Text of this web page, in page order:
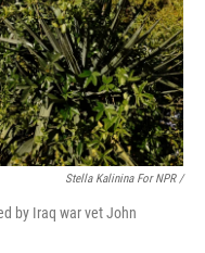
Stella Kalinina For NPR /
by Iraq war vet John